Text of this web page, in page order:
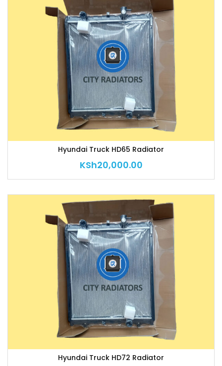
Hyundai Truck HD65 Radiator
KSh20,000.00
Hyundai Truck HD72 Radiator